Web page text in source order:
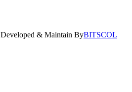
Developed & Maintain ByBITSCOL